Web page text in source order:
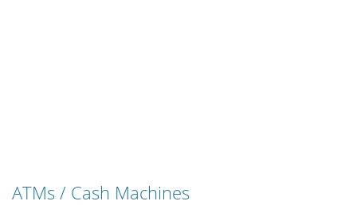
ATMs / Cash Machines